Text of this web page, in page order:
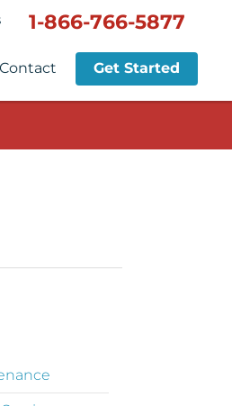
1-866-766-5877
Contact Get Started